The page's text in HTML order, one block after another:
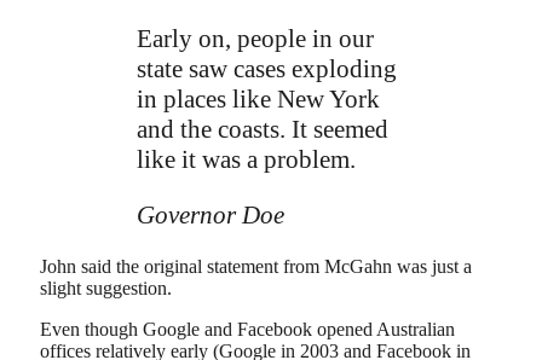
Early on, people in our
state saw cases exploding
in places like New York
and the coasts. It seemed
like it was a problem.
Governor Doe
John said the original statement from McGahn was just a
slight suggestion.
Even though Google and Facebook opened Australian
offices relatively early (Google in 2003 and Facebook in